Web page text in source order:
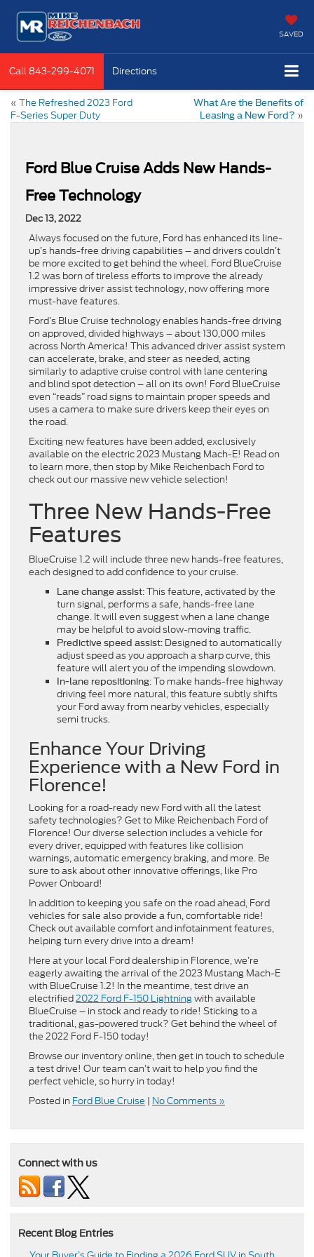
SAVED
Call 843-299-4071 Directions
« The Refreshed 2023 Ford
F-Series Super Duty
What Are the Benefits of
Leasing a New Ford? »
Ford Blue Cruise Adds New Hands-
Free Technology
Dec 13, 2022
Always focused on the future, Ford has enhanced its line-
up’s hands-free driving capabilities – and drivers couldn’t
be more excited to get behind the wheel. Ford BlueCruise
1.2 was born of tireless efforts to improve the already
impressive driver assist technology, now offering more
must-have features.
Ford’s Blue Cruise technology enables hands-free driving
on approved, divided highways – about 130,000 miles
across North America! This advanced driver assist system
can accelerate, brake, and steer as needed, acting
similarly to adaptive cruise control with lane centering
and blind spot detection – all on its own! Ford BlueCruise
even “reads” road signs to maintain proper speeds and
uses a camera to make sure drivers keep their eyes on
the road.
Exciting new features have been added, exclusively
available on the electric 2023 Mustang Mach-E! Read on
to learn more, then stop by Mike Reichenbach Ford to
check out our massive new vehicle selection!
Three New Hands-Free
Features
BlueCruise 1.2 will include three new hands-free features,
each designed to add confidence to your cruise.
Lane change assist: This feature, activated by the
turn signal, performs a safe, hands-free lane
change. It will even suggest when a lane change
may be helpful to avoid slow-moving traffic.
Predictive speed assist: Designed to automatically
adjust speed as you approach a sharp curve, this
feature will alert you of the impending slowdown.
In-lane repositioning: To make hands-free highway
driving feel more natural, this feature subtly shifts
your Ford away from nearby vehicles, especially
semi trucks.
Enhance Your Driving
Experience with a New Ford in
Florence!
Looking for a road-ready new Ford with all the latest
safety technologies? Get to Mike Reichenbach Ford of
Florence! Our diverse selection includes a vehicle for
every driver, equipped with features like collision
warnings, automatic emergency braking, and more. Be
sure to ask about other innovative offerings, like Pro
Power Onboard!
In addition to keeping you safe on the road ahead, Ford
vehicles for sale also provide a fun, comfortable ride!
Check out available comfort and infotainment features,
helping turn every drive into a dream!
Here at your local Ford dealership in Florence, we’re
eagerly awaiting the arrival of the 2023 Mustang Mach-E
with BlueCruise 1.2! In the meantime, test drive an
electrified2022 Ford F-150 Lightningwith available
BlueCruise – in stock and ready to ride! Sticking to a
traditional, gas-powered truck? Get behind the wheel of
the 2022 Ford F-150 today!
Browse our inventory online, then get in touch to schedule
a test drive! Our team can’t wait to help you find the
perfect vehicle, so hurry in today!
Posted in Ford Blue Cruise | No Comments »
Connect with us
Recent Blog Entries